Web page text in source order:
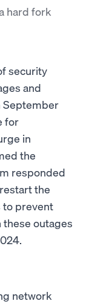
hard fork
security
and
September
for
in
the
responded
the
to prevent
outages
network